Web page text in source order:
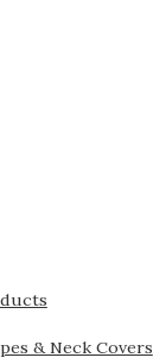
& Neck Covers